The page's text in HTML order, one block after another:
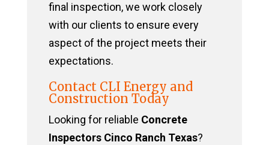
final inspection, we work closely
with our clients to ensure every
aspect of the project meets their
expectations.
Contact CLI Energy and
Construction Today
Looking for reliable Concrete
Inspectors Cinco Ranch Texas?